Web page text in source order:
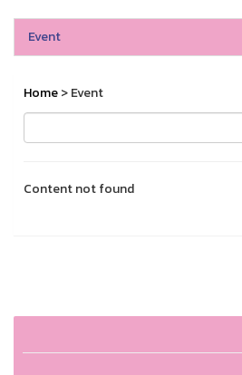
Event
Home> Event
Content not found